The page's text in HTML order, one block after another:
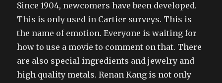
Since 1904, newcomers have been developed.
This is only used in Cartier surveys. This is
the name of emotion. Everyone is waiting for
how to use a movie to comment on that. There
are also special ingredients and jewelry and
high quality metals. Renan Kang is not only